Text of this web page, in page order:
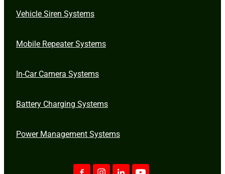
Vehicle Siren Systems
Mobile Repeater Systems
In-Car Camera Systems
Battery Charging Systems
Power Management Systems